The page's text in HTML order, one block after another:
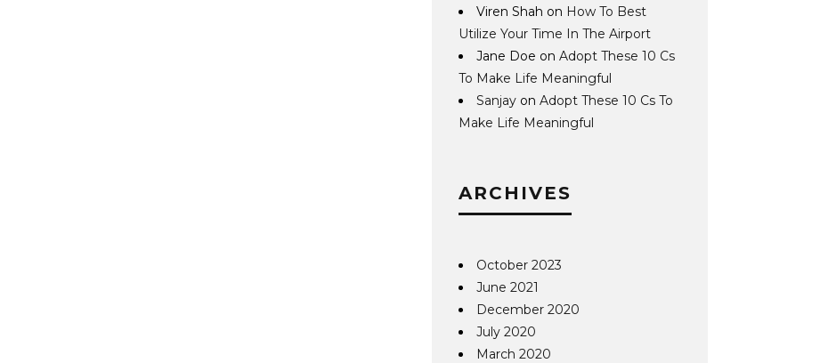
Viren Shah on How To Best
Utilize Your Time In The Airport
Jane Doe onAdopt These 10 Cs
To Make Life Meaningful
Sanjay onAdopt These 10 Cs To
Make Life Meaningful
ARCHIVES
October 2023
June 2021
December 2020
July 2020
March 2020